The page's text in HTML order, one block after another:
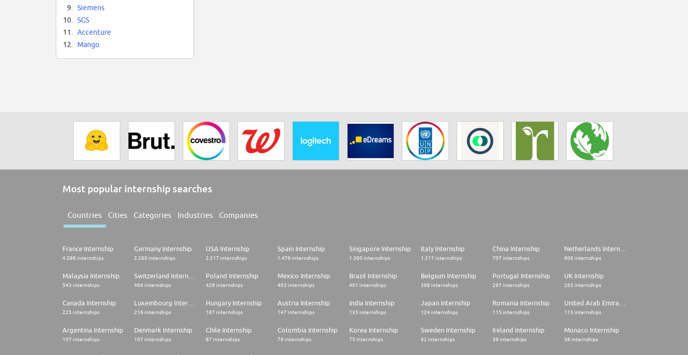
9.
Siemens
10.
SGS
11.
Accenture
12.
Mango
Most popular internship searches
Countries Cities Categories Industries Companies
France Internship
4.398 internships
Germany Internship
2.280 internships
USA Internship
2.217 internships
Spain Internship
1.476 internships
Singapore Internship
1.300 internships
Italy Internship
1.217 internships
China Internship
707 internships 606 internships
Malaysia Internship
543 internships 466 internships
Poland Internship
429 internships
Mexico Internship
403 internships
Brazil Internship
401 internships
Belgium Internship
398 internships
Portugal Internship
297 internships
UK Internship
263 internships
Canada Internship
225 internships 216 internships
Hungary Internship
187 internships
Austria Internship
147 internships
India Internship
135 internships
Japan Internship
124 internships
Romania Internship
115 internships 113 internships
Argentina Internship
107 internships
Denmark Internship
107 internships
Chile Internship
87 internships
Colombia Internship
76 internships
Korea Internship
75 internships
Sweden Internship
62 internships
Ireland Internship
39 internships
Monaco Internship
36 internships